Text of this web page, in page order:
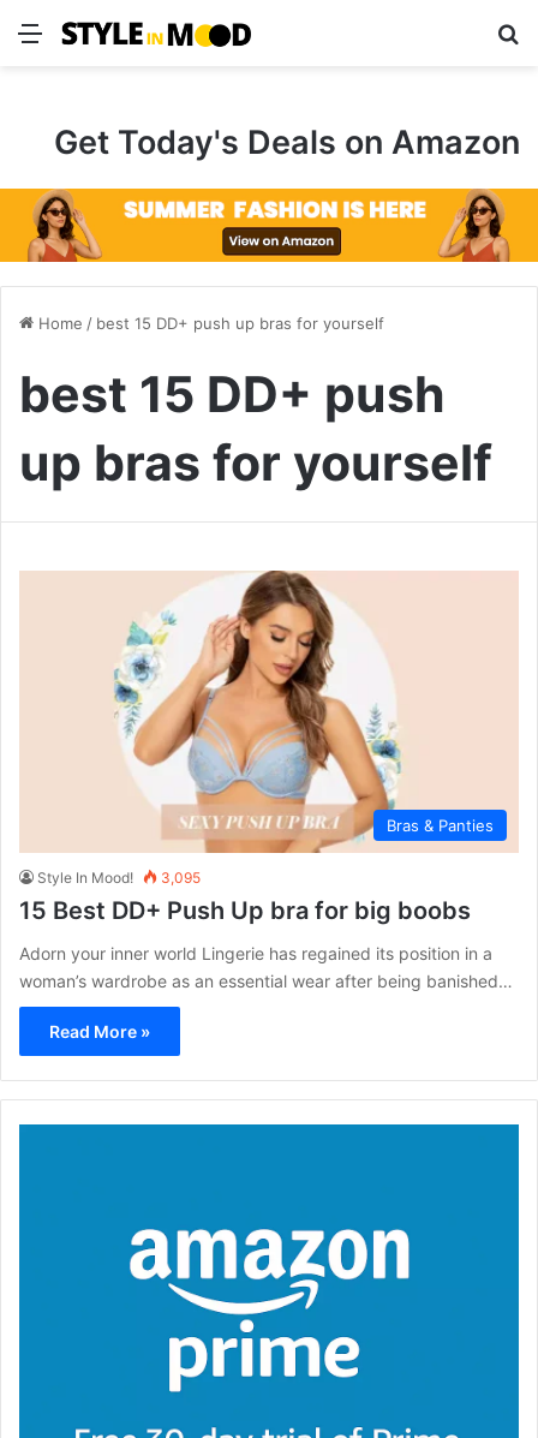
Menu
Get Today's Deals on Amazon
Home / best 15 DD+ push up bras for yourself
best 15 DD+ push
up bras for yourself
Bras & Panties
Style In Mood! 3,095
15 Best DD+ Push Up bra for big boobs
Adorn your inner world Lingerie has regained its position in a
woman’s wardrobe as an essential wear after being banished…
Read More »